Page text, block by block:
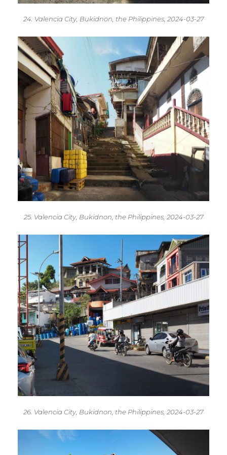
24. Valencia City, Bukidnon, the Philippines, 2024-03-27
25. Valencia City, Bukidnon, the Philippines, 2024-03-27
26. Valencia City, Bukidnon, the Philippines, 2024-03-27